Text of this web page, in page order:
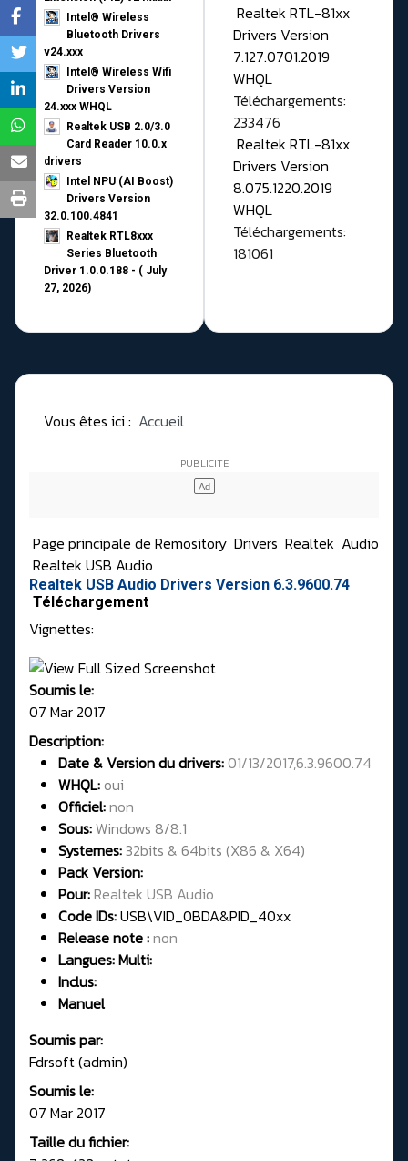
Intel® Wireless
Bluetooth Drivers
v24.xxx
Intel® Wireless Wifi
Drivers Version
24.xxx WHQL
Realtek USB 2.0/3.0
Card Reader 10.0.x
drivers
Intel NPU (AI Boost)
Drivers Version
32.0.100.4841
Realtek RTL8xxx
Series Bluetooth
Driver 1.0.0.188 - ( July
27, 2026)
Realtek RTL-81xx
Drivers Version
7.127.0701.2019
WHQL
Téléchargements:
233476
Realtek RTL-81xx
Drivers Version
8.075.1220.2019
WHQL
Téléchargements:
181061
Vous êtes ici : Accueil
Page principale de Remository Drivers Realtek Audio
Realtek USB Audio
Realtek USB Audio Drivers Version 6.3.9600.74
Téléchargement
Vignettes:
Soumis le:
07 Mar 2017
Description:
Date & Version du drivers:01/13/2017,6.3.9600.74
WHQL:oui
Officiel:non
Sous:Windows 8/8.1
Systemes:32bits & 64bits (X86 & X64)
Pack Version:
Pour:Realtek USB Audio
Code IDs:USB\VID_0BDA&PID_40xx
Release note :non
Langues: Multi:
Inclus:
Manuel
Soumis par:
Fdrsoft (admin)
Soumis le:
07 Mar 2017
Taille du fichier: